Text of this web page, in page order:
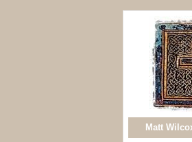
Matt